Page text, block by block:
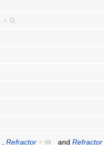
+
,Refractor + andRefractor